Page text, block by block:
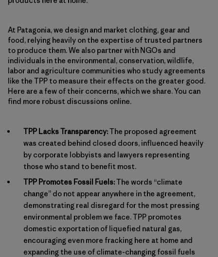
At Patagonia, we design and market clothing, gear and
food, relying heavily on the expertise of trusted partners
to produce them. We also partner with NGOs and
individuals in the environmental, conservation, wildlife,
labor and agriculture communities who study agreements
like the TPP to measure their effects on the greater good.
Here are a few of their concerns, which we share. You can
find more robust discussions online.
TPP Lacks Transparency:The proposed agreement
was created behind closed doors, influenced heavily
by corporate lobbyists and lawyers representing
those who stand to benefit most.
TPP Promotes Fossil Fuels:The words “climate
change” do not appear anywhere in the agreement,
demonstrating real disregard for the most pressing
environmental problem we face. TPP promotes
domestic exportation of liquefied natural gas,
encouraging even more fracking here at home and
expanding the use of climate-changing fossil fuels